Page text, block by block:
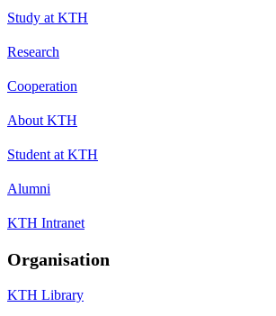
Study at KTH
Research
Cooperation
About KTH
Student at KTH
Alumni
KTH Intranet
Organisation
KTH Library